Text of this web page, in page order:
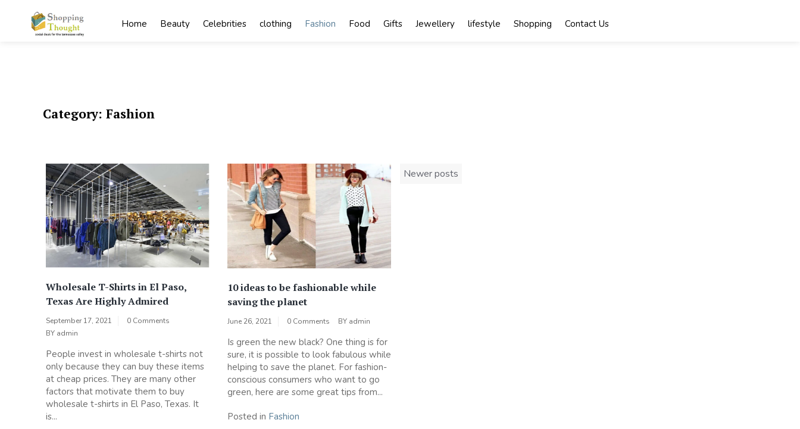
Home Beauty Celebrities clothing Fashion Food Gifts Jewellery lifestyle Shopping Contact Us
Category: Fashion
Wholesale T-Shirts in El Paso,
Texas Are Highly Admired
September 17, 2021
0 Comments
BY admin
People invest in wholesale t-shirts not
only because they can buy these items
at cheap prices. They are many other
factors that motivate them to buy
wholesale t-shirts in El Paso, Texas. It
is...
10 ideas to be fashionable while
saving the planet
June 26, 2021 0 Comments BY admin
Is green the new black? One thing is for
sure, it is possible to look fabulous while
helping to save the planet. For fashion-
conscious consumers who want to go
green, here are some great tips from...
Posted in Fashion
Posts
navigation
Newer posts